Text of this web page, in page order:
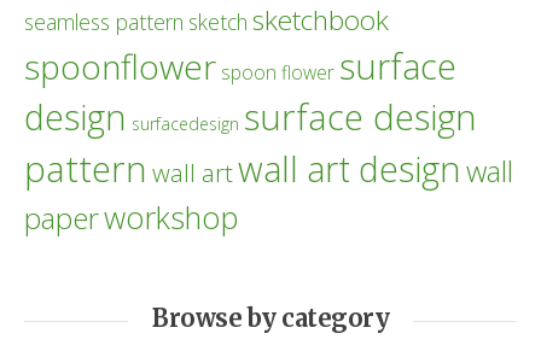
seamless pattern sketch sketchbook
spoonflower spoon flower surface
design surfacedesign surface design
pattern wall artwall art designwall
paperworkshop
Browse by category